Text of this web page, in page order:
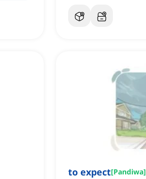
to expect[Pandiwa]